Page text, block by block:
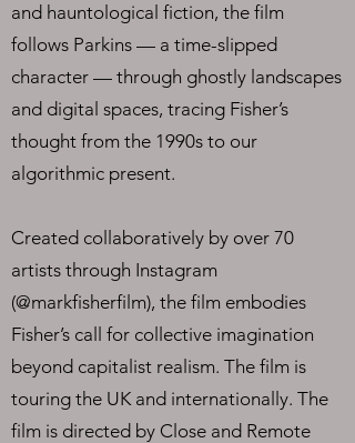
and hauntological fiction, the film
follows Parkins — a time-slipped
character — through ghostly landscapes
and digital spaces, tracing Fisher’s
thought from the 1990s to our
algorithmic present.
Created collaboratively by over 70
artists through Instagram
(@markfisherfilm), the film embodies
Fisher’s call for collective imagination
beyond capitalist realism. The film is
touring the UK and internationally. The
film is directed by Close and Remote